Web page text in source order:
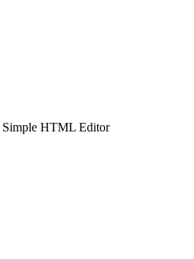
Simple HTML Editor